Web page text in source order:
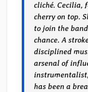
cliché. Cecilia,
cherry on top.
to join the
chance. A
disciplined
arsenal of
has been a